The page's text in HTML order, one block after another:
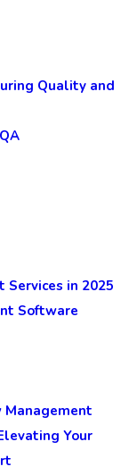
Quality and
Services in 2025
Software
Management
Your